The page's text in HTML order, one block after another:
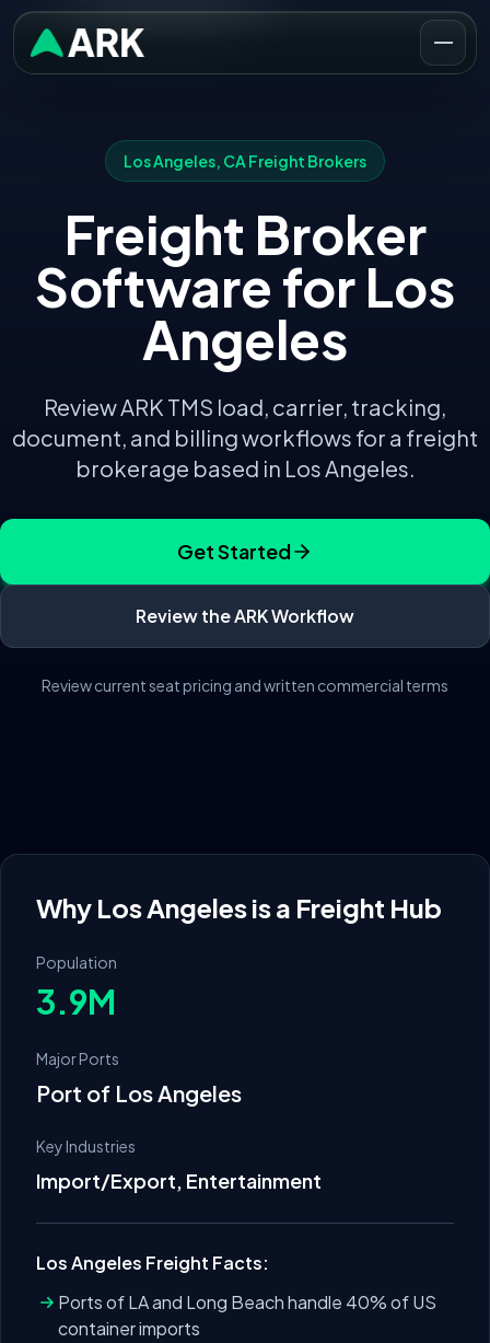
Los Angeles, CA Freight Brokers
Freight Broker
Software forLos
Angeles
Review ARK TMS load, carrier, tracking,
document, and billing workflows for a freight
brokerage based in Los Angeles.
Get Started
Review the ARK Workflow
Review current seat pricing and written commercial terms
Why Los Angelesis a Freight Hub
Population
3.9M
Major Ports
Port of Los Angeles
Key Industries
Import/Export, Entertainment
Los Angeles Freight Facts:
Ports of LA and Long Beach handle 40% of US
container imports